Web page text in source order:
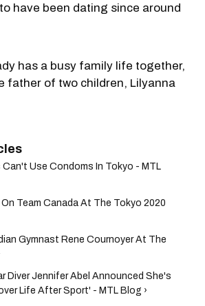
have been dating since around
has a busy family life together,
father of two children, Lilyanna
Use Condoms In Tokyo - MTL
Team Canada At The Tokyo 2020
Gymnast Rene Cournoyer At The
Diver Jennifer Abel Announced She's
Life After Sport' - MTL Blog ›